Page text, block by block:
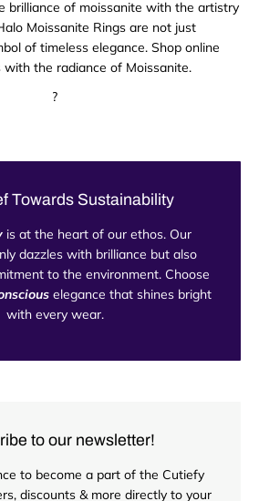
brilliance of moissanite with the artistry
Moissanite Rings are not just
of timeless elegance. Shop online
the radiance of Moissanite.
?
Towards Sustainability
is at the heart of our ethos. Our
dazzles with brilliance but also
to the environment. Choose
elegance that shines bright
with every wear.
to our newsletter!
to become a part of the Cutiefy
discounts & more directly to your